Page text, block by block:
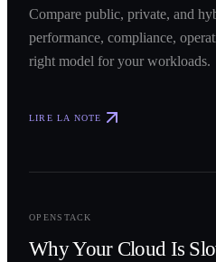
Compare public, private, and
performance, compliance,
right model for your workloads.
LIRE LA NOTE
OPENSTACK
Why Your Cloud Is